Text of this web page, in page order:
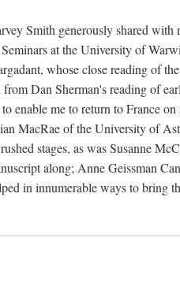
Smith generously shared
at the University of
whose close reading of
Dan Sherman's reading of
enable me to return to France
MacRae of the University of
stages, as was Susanne
along; Anne Geissman
in innumerable ways to bring